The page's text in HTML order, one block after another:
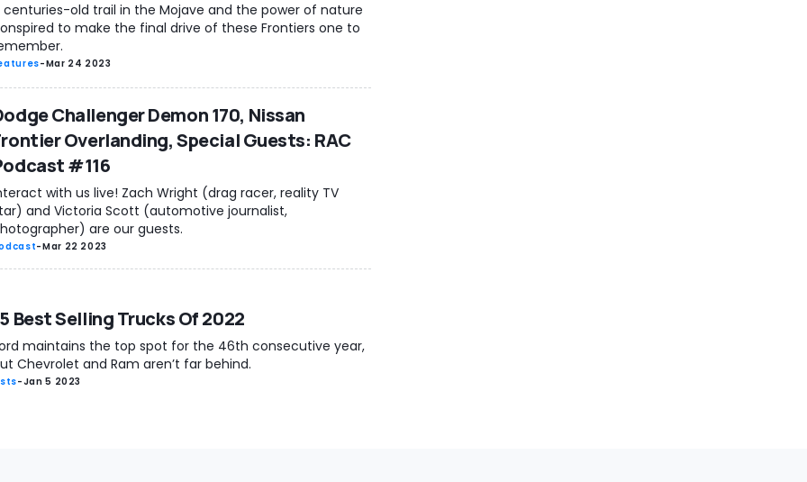
centuries-old trail in the Mojave and the power of nature
to make the final drive of these Frontiers one to
-Mar 24 2023
Challenger Demon 170, Nissan
Overlanding, Special Guests: RAC
#116
with us live! Zach Wright (drag racer, reality TV
and Victoria Scott (automotive journalist,
are our guests.
-Mar 22 2023
Best Selling Trucks Of 2022
maintains the top spot for the 46th consecutive year,
Chevrolet and Ram aren’t far behind.
-Jan 5 2023